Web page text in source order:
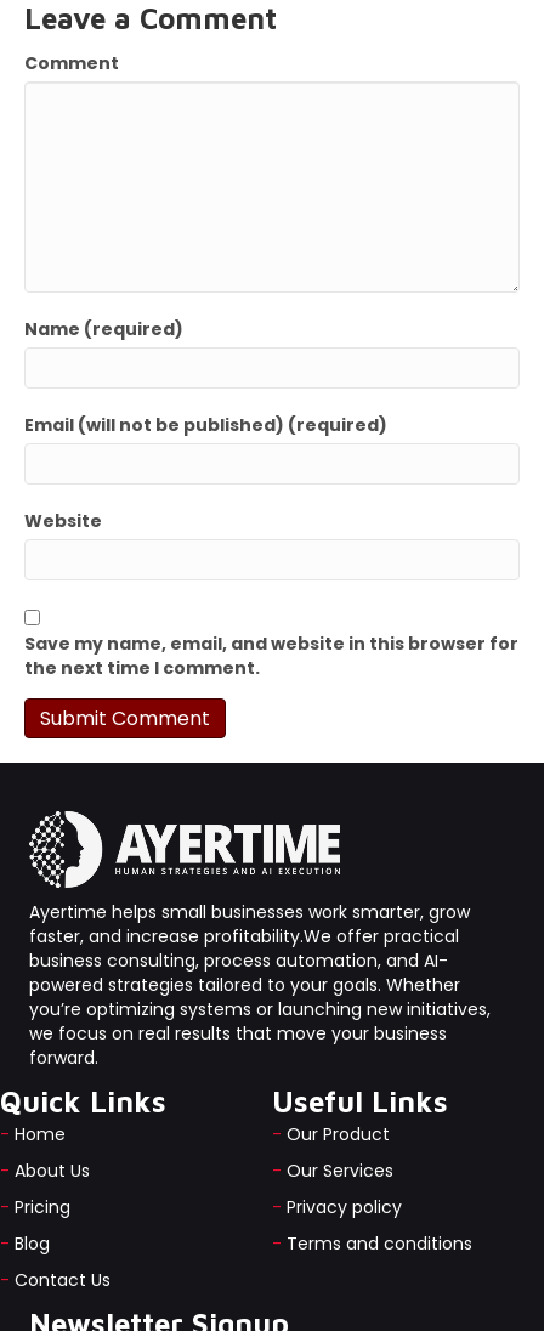
Leave a Comment
Comment
Name (required)
Email (will not be published) (required)
Website
Save my name, email, and website in this browser for
the next time I comment.
Ayertime helps small businesses work smarter, grow
faster, and increase profitability.We offer practical
business consulting, process automation, and AI-
powered strategies tailored to your goals. Whether
you’re optimizing systems or launching new initiatives,
we focus on real results that move your business
forward.
Quick Links
- Home
- About Us
- Pricing
- Blog
- Contact Us
Useful Links
- Our Product
- Our Services
- Privacy policy
- Terms and conditions
Newsletter Signup